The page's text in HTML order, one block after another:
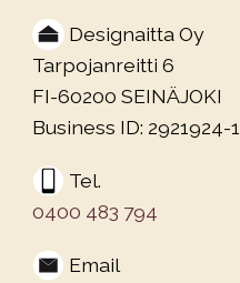
Designaitta Oy
Tarpojanreitti 6
FI-60200 SEINÄJOKI
Business ID: 2921924-1
Tel.
0400 483 794
Email